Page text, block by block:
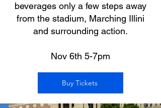
beverages only a few steps away
from the stadium, Marching Illini
and surrounding action.
Nov 6th 5-7pm
Buy Tickets